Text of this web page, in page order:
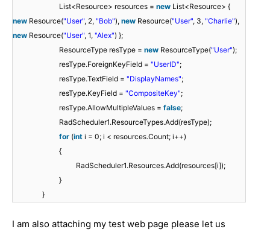
List<Resource> resources = new List<Resource> {
new Resource("User", 2, "Bob"), new Resource("User", 3, "Charlie"),
new Resource("User", 1, "Alex") };
ResourceType resType = new ResourceType("User");
resType.ForeignKeyField = "UserID";
resType.TextField = "DisplayNames";
resType.KeyField = "CompositeKey";
resType.AllowMultipleValues = false;
RadScheduler1.ResourceTypes.Add(resType);
for (int i = 0; i < resources.Count; i++)
{
RadScheduler1.Resources.Add(resources[i]);
}
}
I am also attaching my test web page please let us